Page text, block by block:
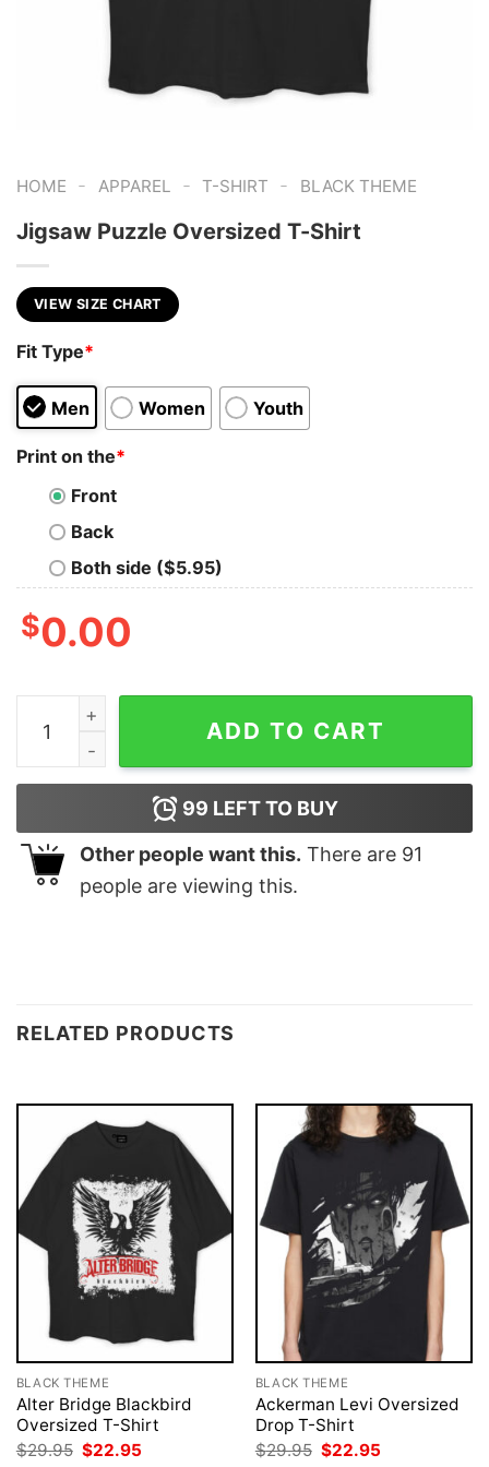
HOME - APPAREL - T-SHIRT - BLACK THEME
Jigsaw Puzzle Oversized T-Shirt
VIEW SIZE CHART
Fit Type*
Men Women Youth
Print on the*
Front
Back
Both side ($5.95)
$0.00
Jigsaw Puzzle Oversized T-Shirt quantity
ADD TO CART
99 LEFT TO BUY
Other people want this. There are 91
people are viewing this.
RELATED PRODUCTS
BLACK THEME
Alter Bridge Blackbird
Oversized T-Shirt
$29.95 Original
$22.95
BLACK THEME
Ackerman Levi Oversized
Drop T-Shirt
$29.95 Original
$22.95